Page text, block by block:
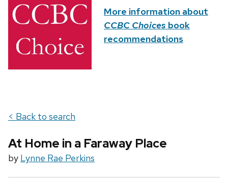
More information about
CCBC Choices book
recommendations
< Back to search
At Home in a Faraway Place
by Lynne Rae Perkins